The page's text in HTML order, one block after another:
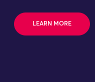
LEARN MORE